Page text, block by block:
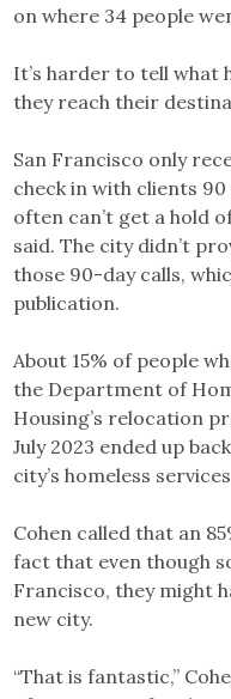
on where 34 people
It’s harder to tell what
they reach their
San Francisco only
check in with clients
often can’t get a hold
said. The city didn’t
those 90-day calls,
publication.
About 15% of people
the Department of
Housing’s relocation
July 2023 ended up
city’s homeless
Cohen called that an
fact that even though
Francisco, they might
new city.
“That is fantastic,”